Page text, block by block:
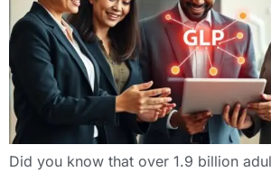
Did you know that over 1.9 billion